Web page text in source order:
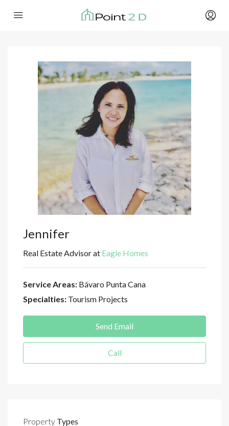
Jennifer
Real Estate Advisor at Eagle Homes
Service Areas: Bávaro Punta Cana
Specialties: Tourism Projects
Send Email
Call
Property Types